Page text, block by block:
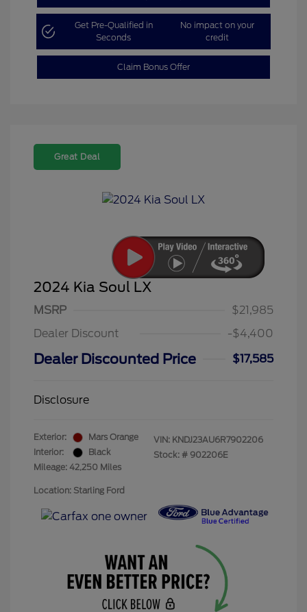
Get Pre-Qualified in
Seconds
No impact on your
credit
Claim Bonus Offer
Great Deal
2024 Kia Soul LX
MSRP
$21,985
Dealer Discount
-$4,400
Dealer Discounted Price $17,585
Disclosure
Exterior:
Mars Orange
Interior:
Black
Mileage: 42,250 Miles
VIN: KNDJ23AU6R7902206
Stock: # 902206E
Location: Starling Ford